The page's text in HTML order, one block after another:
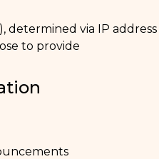
determined via IP address
to provide